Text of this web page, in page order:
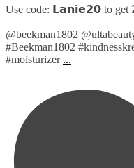
Use code: 𝗟𝗮𝗻𝗶𝗲𝟮𝟬 to
@beekman1802
#Beekman1802
#moisturizer ...